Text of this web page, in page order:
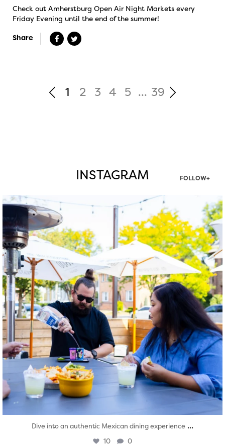
Check out Amherstburg Open Air Night Markets every
Friday Evening until the end of the summer!
Share
1 2 3 4 5 ... 39
INSTAGRAM FOLLOW+
twepi
Aug 7
Dive into an authentic Mexican dining experience ...
10 0